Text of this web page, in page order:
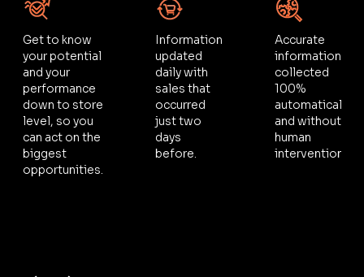
Get to know
your potential
and your
performance
down to store
level, so you
can act on the
biggest
opportunities.
Information
updated
daily with
sales that
occurred
just two
days
before.
Accurate
information,
collected
100%
automatically
and without
human
intervention.